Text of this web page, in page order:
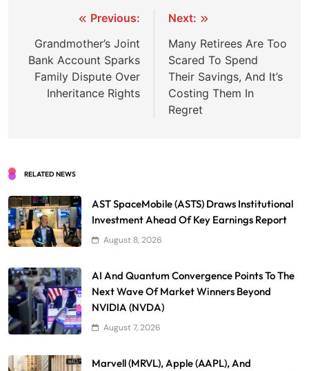
navigation
Previous:
Grandmother’s Joint
Bank Account Sparks
Family Dispute Over
Inheritance Rights
Next:
Many Retirees Are Too
Scared To Spend
Their Savings, And It’s
Costing Them In
Regret
RELATED NEWS
AST SpaceMobile (ASTS) Draws Institutional
Investment Ahead Of Key Earnings Report
August 8, 2026
AI And Quantum Convergence Points To The
Next Wave Of Market Winners Beyond
NVIDIA (NVDA)
August 7, 2026
Marvell (MRVL), Apple (AAPL), And